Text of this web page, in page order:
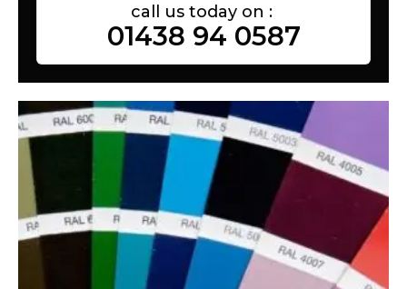
call us today on :
01438 94 0587